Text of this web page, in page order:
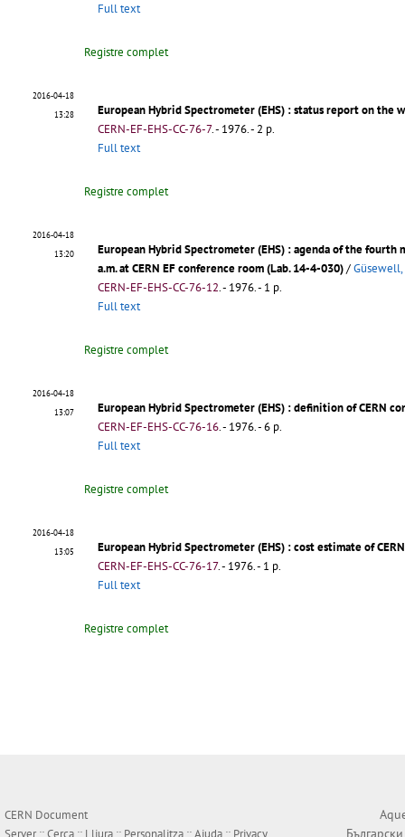
Full text
Registre complet
2016-04-18
13:28
European Hybrid Spectrometer (EHS) : status report on the
CERN-EF-EHS-CC-76-7.- 1976. - 2 p.
Full text
Registre complet
2016-04-18
13:20
European Hybrid Spectrometer (EHS) : agenda of the fourth
a.m. at CERN EF conference room (Lab. 14-4-030)/Güsewell,
CERN-EF-EHS-CC-76-12.- 1976. - 1 p.
Full text
Registre complet
2016-04-18
13:07
European Hybrid Spectrometer (EHS) : definition of CERN
CERN-EF-EHS-CC-76-16.- 1976. - 6 p.
Full text
Registre complet
2016-04-18
13:05
European Hybrid Spectrometer (EHS) : cost estimate of
CERN-EF-EHS-CC-76-17.- 1976. - 1 p.
Full text
Registre complet
CERN Document
Български